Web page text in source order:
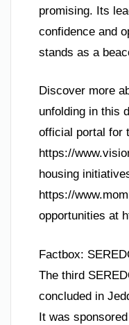
promising. Its
confidence and
stands as a
Discover more
unfolding in this
official portal for
https://
housing
https://
opportunities at
Factbox:
The third
concluded in
It was